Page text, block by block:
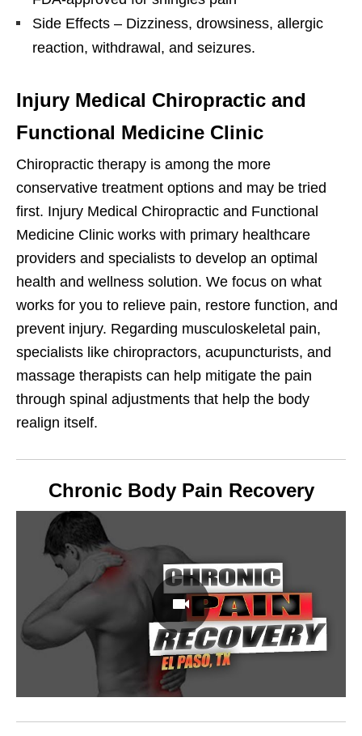
Side Effects – Dizziness, drowsiness, allergic
reaction, withdrawal, and seizures.
Injury Medical Chiropractic and
Functional Medicine Clinic
Chiropractic therapy is among the more
conservative treatment options and may be tried
first. Injury Medical Chiropractic and Functional
Medicine Clinic works with primary healthcare
providers and specialists to develop an optimal
health and wellness solution. We focus on what
works for you to relieve pain, restore function, and
prevent injury. Regarding musculoskeletal pain,
specialists like chiropractors, acupuncturists, and
massage therapists can help mitigate the pain
through spinal adjustments that help the body
realign itself.
Chronic Body Pain Recovery